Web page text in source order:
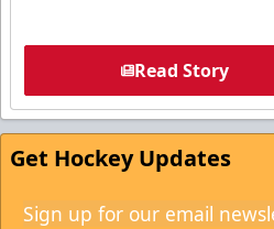
Read Story
Get Hockey Updates
Sign up for our email